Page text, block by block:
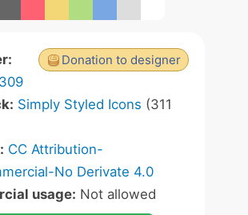
Donation to designer
Simply Styled Icons (311
CC Attribution-
No Derivate 4.0
usage: Not allowed